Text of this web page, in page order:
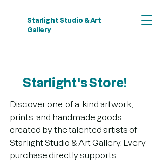
Starlight Studio & Art
Gallery
Starlight's Store!
Discover one-of-a-kind artwork,
prints, and handmade goods
created by the talented artists of
Starlight Studio & Art Gallery. Every
purchase directly supports